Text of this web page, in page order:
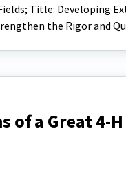
Title: Developing
the Rigor and
of a Great 4-